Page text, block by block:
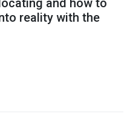
and how to
reality with the